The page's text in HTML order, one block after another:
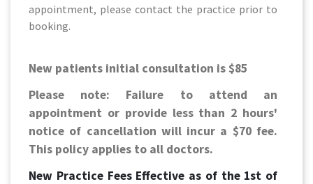
appointment, please contact the practice prior to
booking.
New patients initial consultation is $85
Please note: Failure to attend an
appointment or provide less than 2 hours'
notice of cancellation will incur a $70 fee.
This policy applies to all doctors.
New Practice Fees Effective as of the 1st of